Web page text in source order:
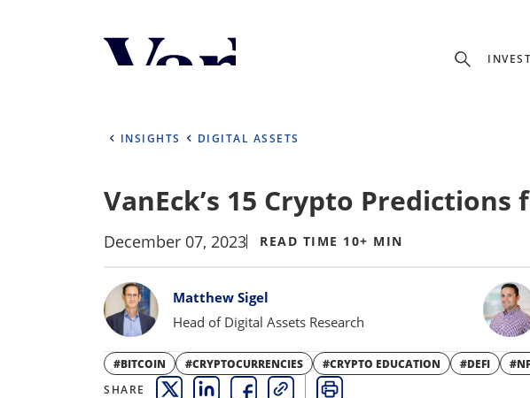
Personalize Your Experience
UNITED STATES
INSIGHTS DIGITAL ASSETS
VanEck’s 15 Crypto Predictions
December 07, 2023 READ TIME 10+ MIN
BylinesMatthew Sigel
Head of Digital Assets Research
#BITCOIN #CRYPTOCURRENCIES #CRYPTO EDUCATION #DEFI
SHARE